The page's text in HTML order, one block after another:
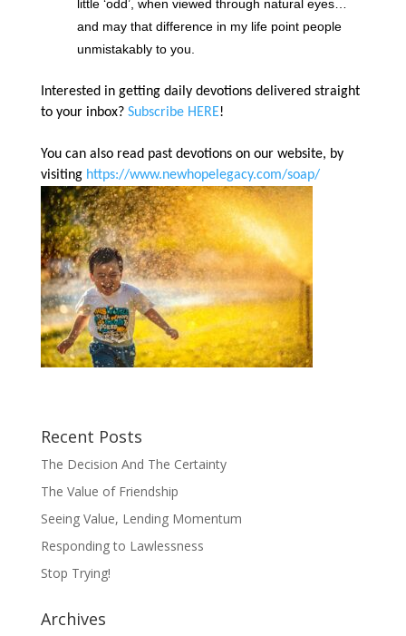
little ‘odd’, when viewed through natural eyes…
and may that difference in my life point people
unmistakably to you.
Interested in getting daily devotions delivered straight
to your inbox? Subscribe HERE!
You can also read past devotions on our website, by
visiting https://www.newhopelegacy.com/soap/
Recent Posts
The Decision And The Certainty
The Value of Friendship
Seeing Value, Lending Momentum
Responding to Lawlessness
Stop Trying!
Archives